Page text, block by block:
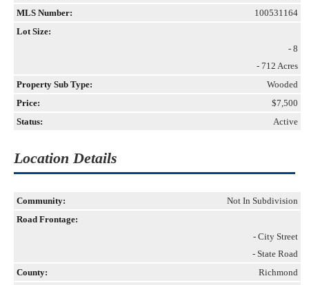
MLS Number:
100531164
Lot Size:
- 8
- 712 Acres
Property Sub Type:
Wooded
Price:
$7,500
Status:
Active
Location Details
Community:
Not In Subdivision
Road Frontage:
- City Street
- State Road
County:
Richmond